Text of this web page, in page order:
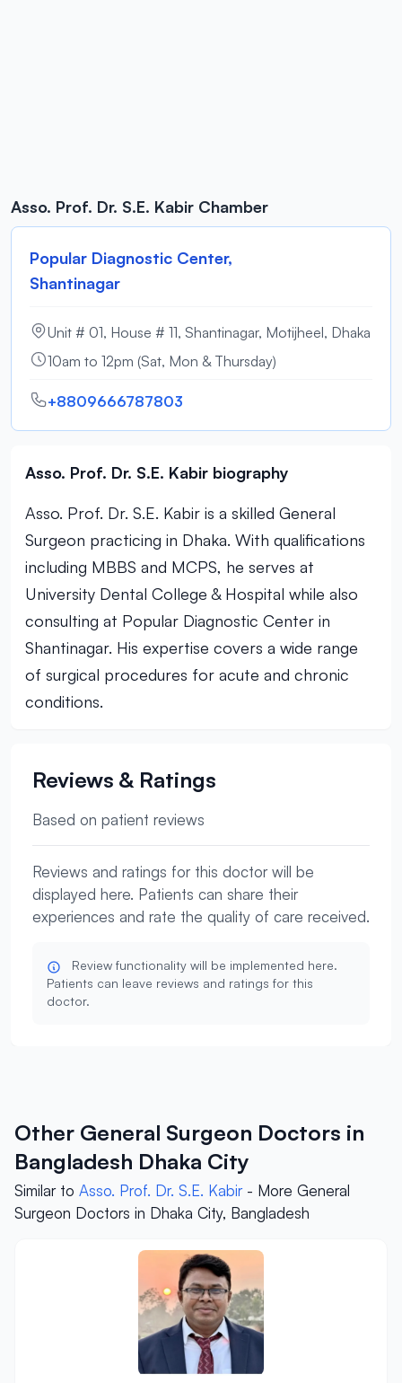
Asso. Prof. Dr. S.E. Kabir Chamber
Popular Diagnostic Center,
Shantinagar
Unit # 01, House # 11, Shantinagar, Motijheel, Dhaka
10am to 12pm (Sat, Mon & Thursday)
+8809666787803
Asso. Prof. Dr. S.E. Kabir biography
Asso. Prof. Dr. S.E. Kabir is a skilled General
Surgeon practicing in Dhaka. With qualifications
including MBBS and MCPS, he serves at
University Dental College & Hospital while also
consulting at Popular Diagnostic Center in
Shantinagar. His expertise covers a wide range
of surgical procedures for acute and chronic
conditions.
Reviews & Ratings
Based on patient reviews
Reviews and ratings for this doctor will be
displayed here. Patients can share their
experiences and rate the quality of care received.
Review functionality will be implemented here.
Patients can leave reviews and ratings for this
doctor.
Other General Surgeon Doctors in
Bangladesh Dhaka City
Similar to Asso. Prof. Dr. S.E. Kabir- More General
Surgeon Doctors in Dhaka City, Bangladesh